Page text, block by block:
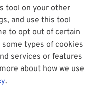
tool on your other
and use this tool
to opt out of certain
types of cookies
services or features
about how we use
.